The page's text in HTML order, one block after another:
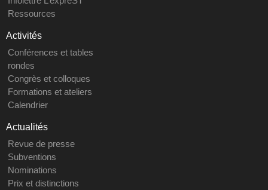
Ressources
Activités
Conférences et tables
rondes
Congrès et colloques
Formations et ateliers
Calendrier
Actualités
Revue de presse
Subventions
Nominations
Prix et distinctions